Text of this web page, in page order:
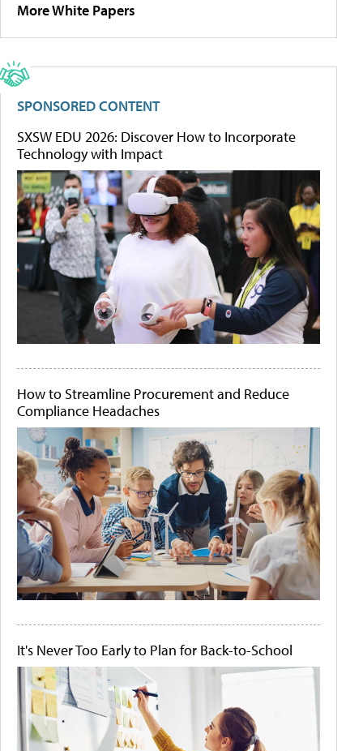
More White Papers
SPONSORED CONTENT
SXSW EDU 2026: Discover How to Incorporate
Technology with Impact
How to Streamline Procurement and Reduce
Compliance Headaches
It's Never Too Early to Plan for Back-to-School